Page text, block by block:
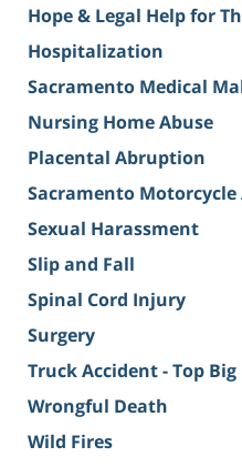
Hope & Legal Help for
Hospitalization
Sacramento Medical
Nursing Home Abuse
Placental Abruption
Sacramento
Sexual Harassment
Slip and Fall
Spinal Cord Injury
Surgery
Truck Accident - Top Big
Wrongful Death
Wild Fires